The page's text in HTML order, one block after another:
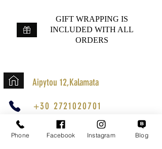
GIFT WRAPPING IS
INCLUDED WITH ALL
ORDERS
Aipytou 12,Kalamata
+30 2721020701
k.mouzos.wix@gmail.com
Parcel Tracking
Phone Facebook Instagram Blog